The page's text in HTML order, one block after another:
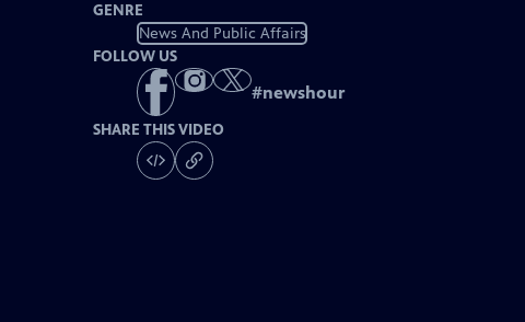
GENRE
News And Public Affairs
FOLLOW US
#newshour
SHARE THIS VIDEO